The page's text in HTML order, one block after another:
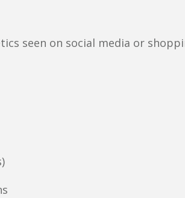
seen on social media or